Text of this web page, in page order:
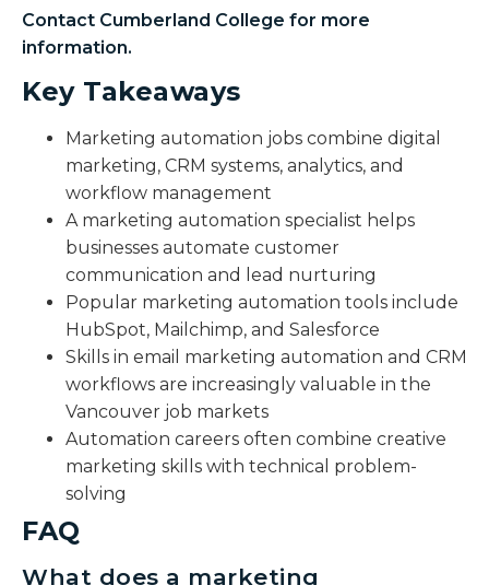
Contact Cumberland College for more
information.
Key Takeaways
Marketing automation jobs combine digital
marketing, CRM systems, analytics, and
workflow management
A marketing automation specialist helps
businesses automate customer
communication and lead nurturing
Popular marketing automation tools include
HubSpot, Mailchimp, and Salesforce
Skills in email marketing automation and CRM
workflows are increasingly valuable in the
Vancouver job markets
Automation careers often combine creative
marketing skills with technical problem-
solving
FAQ
What does a marketing